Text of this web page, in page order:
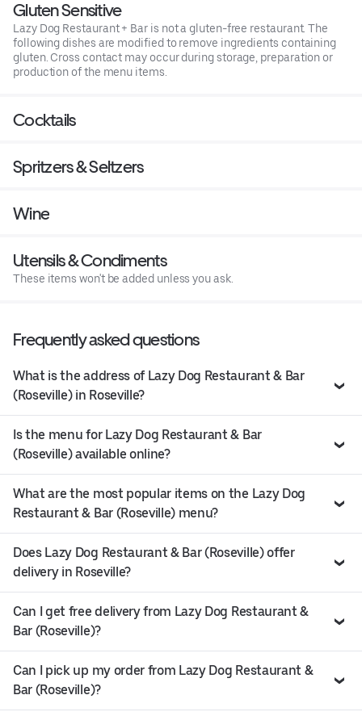
Gluten Sensitive
Lazy Dog Restaurant + Bar is not a gluten-free restaurant. The
following dishes are modified to remove ingredients containing
gluten. Cross contact may occur during storage, preparation or
production of the menu items.
Cocktails
Spritzers & Seltzers
Wine
Utensils & Condiments
These items won't be added unless you ask.
Frequently asked questions
What is the address of Lazy Dog Restaurant & Bar
(Roseville) in Roseville?
Is the menu for Lazy Dog Restaurant & Bar
(Roseville) available online?
What are the most popular items on the Lazy Dog
Restaurant & Bar (Roseville) menu?
Does Lazy Dog Restaurant & Bar (Roseville) offer
delivery in Roseville?
Can I get free delivery from Lazy Dog Restaurant &
Bar (Roseville)?
Can I pick up my order from Lazy Dog Restaurant &
Bar (Roseville)?